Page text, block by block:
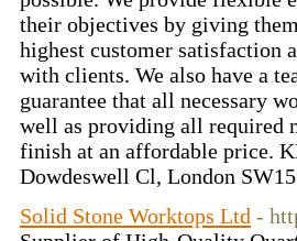
their objectives by giving
highest customer satisfaction
with clients. We also have a
guarantee that all necessary
well as providing all required
finish at an affordable price.
Dowdeswell Cl, London
Solid Stone Worktops Ltd -